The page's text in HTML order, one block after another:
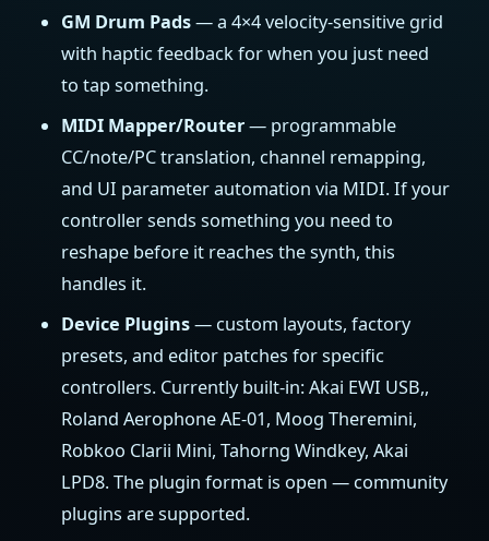
GM Drum Pads— a 4×4 velocity-sensitive grid
with haptic feedback for when you just need
to tap something.
MIDI Mapper/Router— programmable
CC/note/PC translation, channel remapping,
and UI parameter automation via MIDI. If your
controller sends something you need to
reshape before it reaches the synth, this
handles it.
Device Plugins— custom layouts, factory
presets, and editor patches for specific
controllers. Currently built-in: Akai EWI USB,,
Roland Aerophone AE-01, Moog Theremini,
Robkoo Clarii Mini, Tahorng Windkey, Akai
LPD8. The plugin format is open — community
plugins are supported.